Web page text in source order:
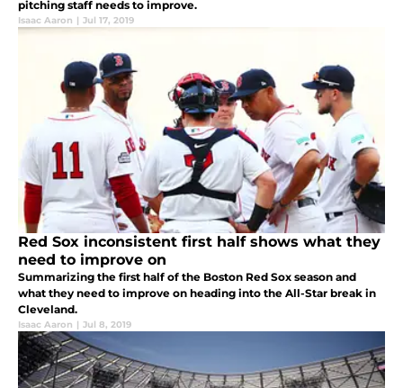
pitching staff needs to improve.
Isaac Aaron | Jul 17, 2019
Red Sox inconsistent first half shows what they
need to improve on
Summarizing the first half of the Boston Red Sox season and
what they need to improve on heading into the All-Star break in
Cleveland.
Isaac Aaron | Jul 8, 2019